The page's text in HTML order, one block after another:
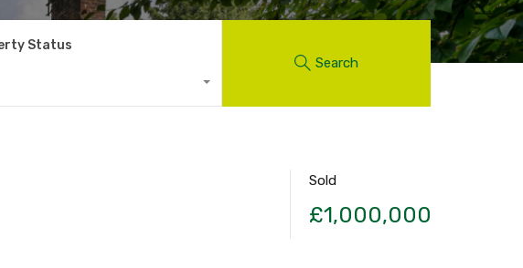
Status
Search
Sold
£1,000,000